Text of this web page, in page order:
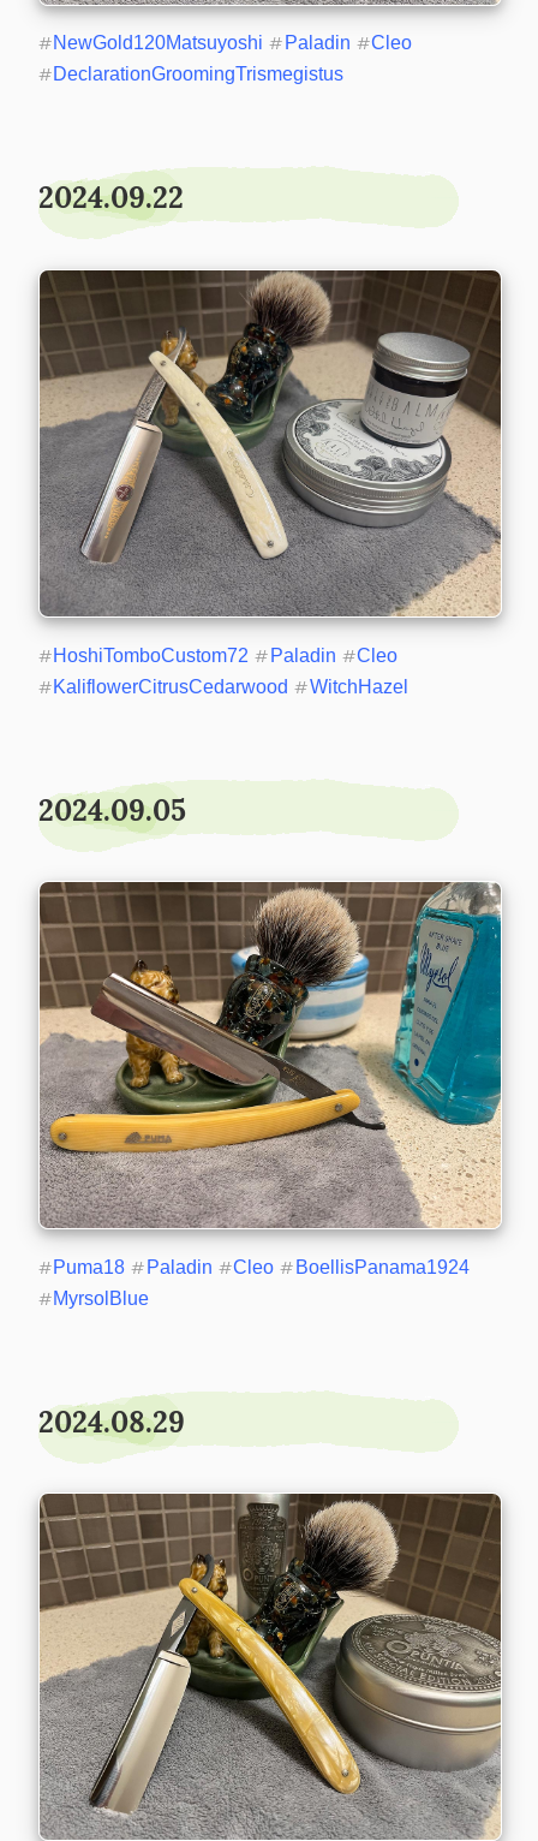
#NewGold120Matsuyoshi # Paladin #Cleo
#DeclarationGroomingTrismegistus
2024.09.22
#HoshiTomboCustom72 # Paladin #Cleo
#KaliflowerCitrusCedarwood #WitchHazel
2024.09.05
#Puma18 # Paladin #Cleo # BoellisPanama1924
#MyrsolBlue
2024.08.29